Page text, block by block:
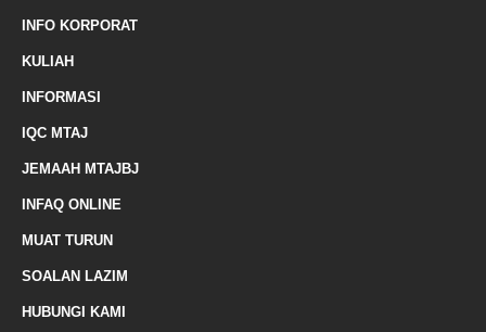
INFO KORPORAT
KULIAH
INFORMASI
IQC MTAJ
JEMAAH MTAJBJ
INFAQ ONLINE
MUAT TURUN
SOALAN LAZIM
HUBUNGI KAMI